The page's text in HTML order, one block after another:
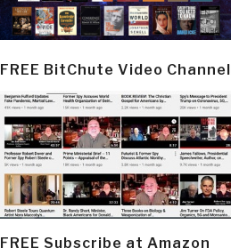
FREE BitChute Video Channel
FREE Subscribe at Amazon